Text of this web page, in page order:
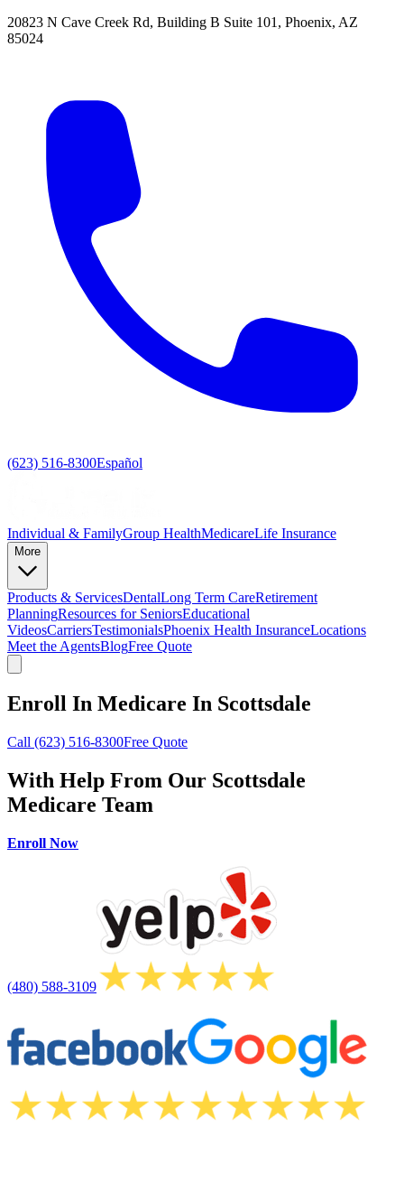
20823 N Cave Creek Rd, Building B Suite 101 , Phoenix, AZ
85024
(623) 516-8300Español
Individual & FamilyGroup HealthMedicareLife Insurance
More
Products & ServicesDentalLong Term CareRetirement
PlanningResources for SeniorsEducational
VideosCarriersTestimonialsPhoenix Health InsuranceLocations
Meet the AgentsBlogFree Quote
Enroll In Medicare In Scottsdale
Call (623) 516-8300Free Quote
With Help From Our Scottsdale
Medicare Team
Enroll Now
(480) 588-3109